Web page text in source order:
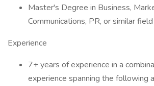
Master's Degree in Business,
Communications, PR, or similar
Experience
7+ years of experience in a
experience spanning the following